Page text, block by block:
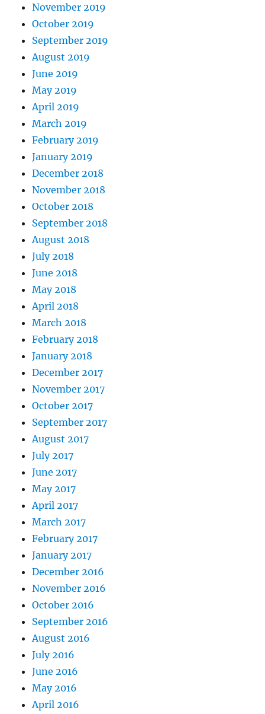
November 2019
October 2019
September 2019
August 2019
June 2019
May 2019
April 2019
March 2019
February 2019
January 2019
December 2018
November 2018
October 2018
September 2018
August 2018
July 2018
June 2018
May 2018
April 2018
March 2018
February 2018
January 2018
December 2017
November 2017
October 2017
September 2017
August 2017
July 2017
June 2017
May 2017
April 2017
March 2017
February 2017
January 2017
December 2016
November 2016
October 2016
September 2016
August 2016
July 2016
June 2016
May 2016
April 2016